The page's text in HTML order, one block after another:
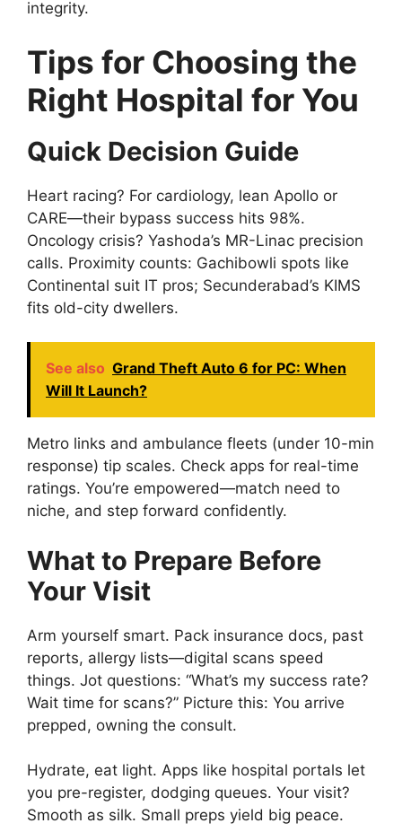
integrity.
Tips for Choosing the
Right Hospital for You
Quick Decision Guide
Heart racing? For cardiology, lean Apollo or
CARE—their bypass success hits 98%.
Oncology crisis? Yashoda’s MR-Linac precision
calls. Proximity counts: Gachibowli spots like
Continental suit IT pros; Secunderabad’s KIMS
fits old-city dwellers.
See also Grand Theft Auto 6 for PC: When
Will It Launch?
Metro links and ambulance fleets (under 10-min
response) tip scales. Check apps for real-time
ratings. You’re empowered—match need to
niche, and step forward confidently.
What to Prepare Before
Your Visit
Arm yourself smart. Pack insurance docs, past
reports, allergy lists—digital scans speed
things. Jot questions: “What’s my success rate?
Wait time for scans?” Picture this: You arrive
prepped, owning the consult.
Hydrate, eat light. Apps like hospital portals let
you pre-register, dodging queues. Your visit?
Smooth as silk. Small preps yield big peace.